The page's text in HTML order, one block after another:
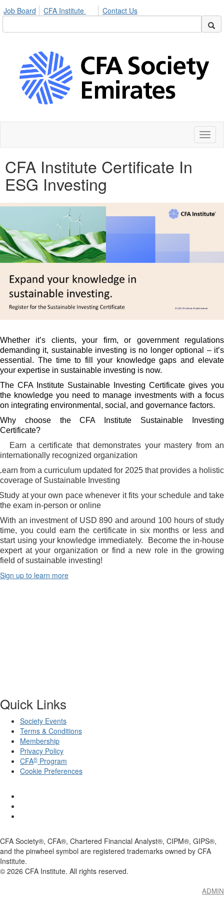
Job Board CFA Institute Contact Us
CFA Institute Certificate In
ESG Investing
Whether it’s clients, your firm, or government regulations
demanding it, sustainable investing is no longer optional – it’s
essential. The time to fill your knowledge gaps and elevate
your expertise in sustainable investing is now.
The CFA Institute Sustainable Investing Certificate gives you
the knowledge you need to manage investments with a focus
on integrating environmental, social, and governance factors.
Why choose the CFA Institute Sustainable Investing
Certificate?
Earn a certificate that demonstrates your mastery from an
internationally recognized organization
from a curriculum updated for 2025 that provides a holistic
coverage of Sustainable Investing
at your own pace whenever it fits your schedule and take
the exam in-person or online
With an investment of USD 890 and around 100 hours of study
time, you could earn the certificate in six months or less and
start using your knowledge immediately.
Become the in-house
expert at your organization or find a new role in the growing
field of sustainable investing!
Sign up to learn more
Quick Links
Society Events
Terms & Conditions
Membership
Privacy Policy
CFA® Program
Cookie Preferences
CFA Society®, CFA®, Chartered Financial Analyst®, CIPM®, GIPS®,
and the pinwheel symbol are registered trademarks owned by CFA
Institute.
© 2026 CFA Institute. All rights reserved.
ADMIN